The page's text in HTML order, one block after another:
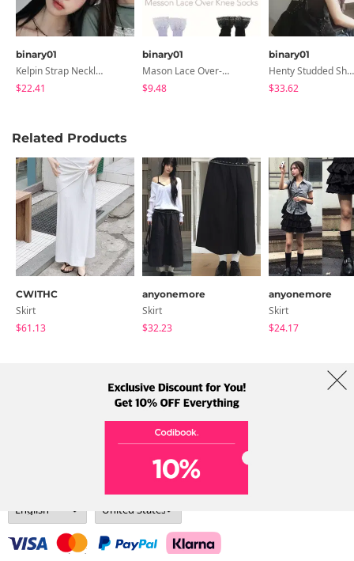
binary01
Kelpin Strap Necklace
$22.41
binary01
Mason Lace Over-The-Knee Socks
$9.48
binary01
Henty Studded Shoulder Bag
$33.62
Related Products
CWITHC
Skirt
$61.13
anyonemore
Skirt
$32.23
anyonemore
Skirt
$24.17
Term Policy Shipping Info
Address: A-301, 114, Gasan digital 2-ro, Geumcheon-gu, Seoul
Tel: +82-1661-1813 (Korean) Email: help@codibook.net